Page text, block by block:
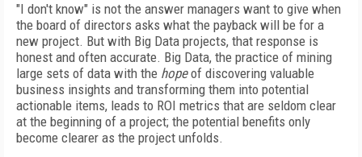
"I don't know" is not the answer managers want to give when
the board of directors asks what the payback will be for a
new project. But with Big Data projects, that response is
honest and often accurate. Big Data, the practice of mining
large sets of data with the hopeof discovering valuable
business insights and transforming them into potential
actionable items, leads to ROI metrics that are seldom clear
at the beginning of a project; the potential benefits only
become clearer as the project unfolds.